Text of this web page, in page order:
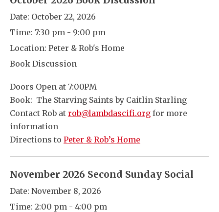
Date: October 22, 2026
Time: 7:30 pm - 9:00 pm
Location: Peter & Rob's Home
Book Discussion
Doors Open at 7:00PM
Book: The Starving Saints by Caitlin Starling
Contact Rob at rob@lambdascifi.org for more
information
Directions to Peter & Rob’s Home
November 2026 Second Sunday Social
Date: November 8, 2026
Time: 2:00 pm - 4:00 pm